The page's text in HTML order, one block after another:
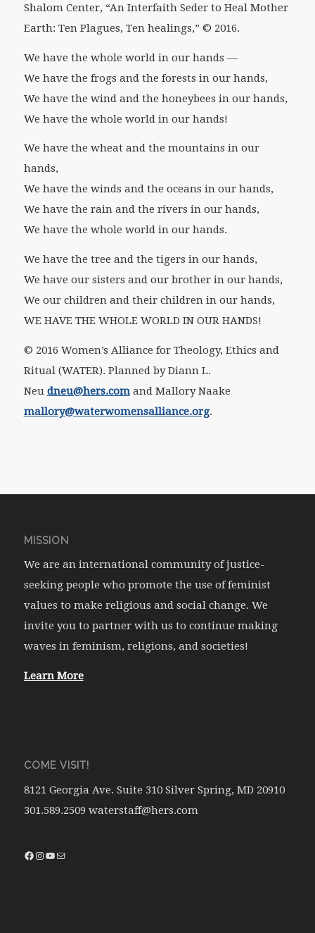
Shalom Center, “An Interfaith Seder to Heal Mother
Earth: Ten Plagues, Ten healings,” © 2016.
We have the whole world in our hands —
We have the frogs and the forests in our hands,
We have the wind and the honeybees in our hands,
We have the whole world in our hands!
We have the wheat and the mountains in our
hands,
We have the winds and the oceans in our hands,
We have the rain and the rivers in our hands,
We have the whole world in our hands.
We have the tree and the tigers in our hands,
We have our sisters and our brother in our hands,
We our children and their children in our hands,
WE HAVE THE WHOLE WORLD IN OUR HANDS!
© 2016 Women’s Alliance for Theology, Ethics and
Ritual (WATER). Planned by Diann L.
Neu dneu@hers.comand Mallory Naake
mallory@waterwomensalliance.org.
MISSION
We are an international community of justice-
seeking people who promote the use of feminist
values to make religious and social change. We
invite you to partner with us to continue making
waves in feminism, religions, and societies!
Learn More
COME VISIT!
8121 Georgia Ave. Suite 310 Silver Spring, MD 20910
301.589.2509 waterstaff@hers.com